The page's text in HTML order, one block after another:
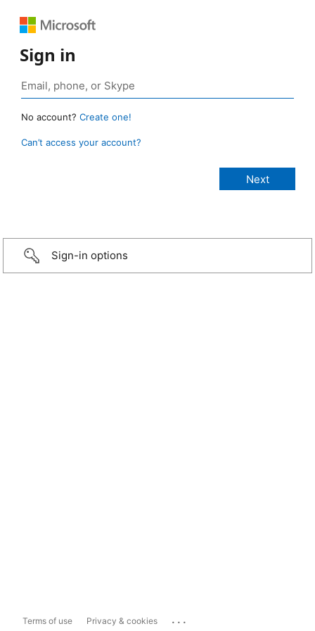
Sign in
No account? Create one!
Can’t access your account?
Sign-in options
Terms of use Privacy & cookies ...